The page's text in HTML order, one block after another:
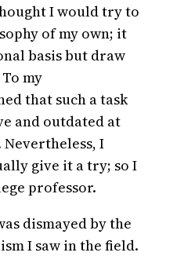
I would try to
of my own; it
basis but draw
my
that such a task
and outdated at
I
give it a try; so I
professor.
dismayed by the
I saw in the field.